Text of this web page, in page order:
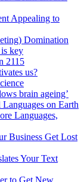
Appealing to
Domination
key
2115
us?
brain ageing’
on Earth
Languages,
Business Get Lost
Your Text